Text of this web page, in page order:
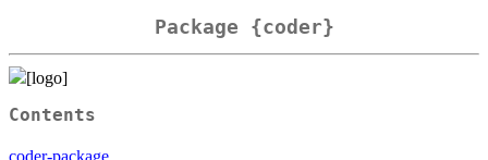
Package {coder}
Contents
coder-package